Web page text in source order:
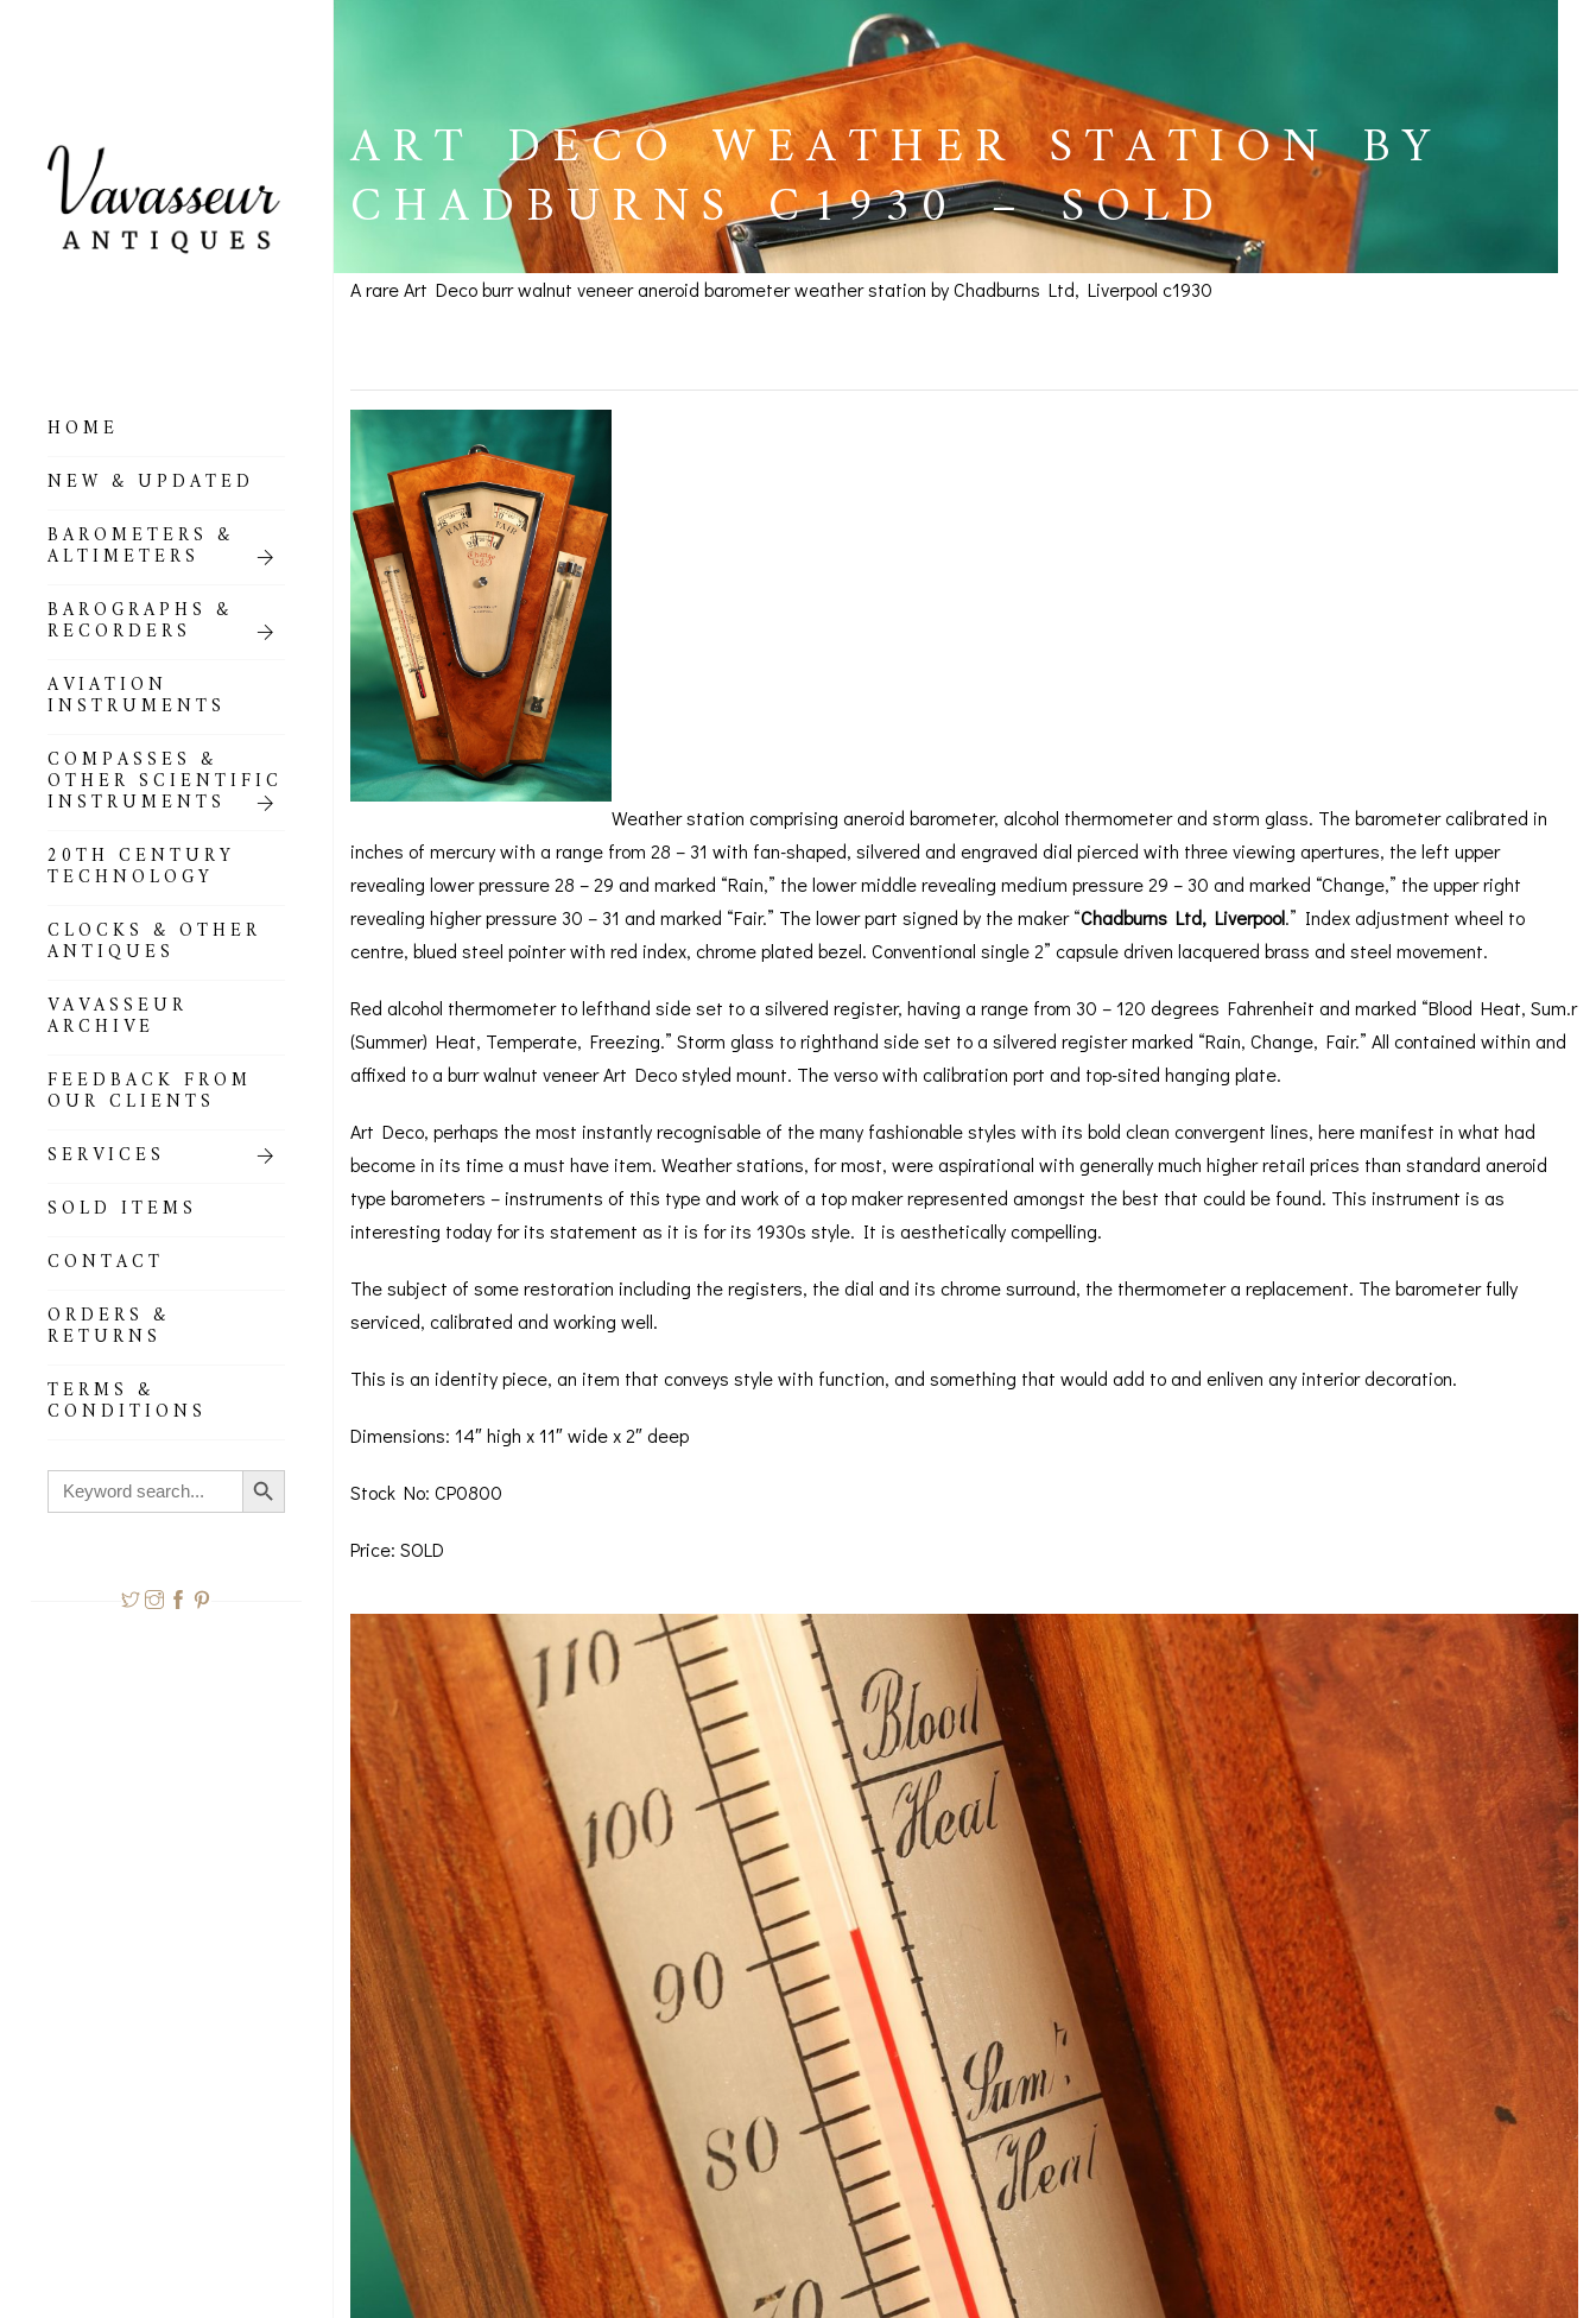
HOME
NEW & UPDATED
BAROMETERS &
ALTIMETERS
BAROGRAPHS &
RECORDERS
AVIATION
INSTRUMENTS
COMPASSES &
OTHER SCIENTIFIC
INSTRUMENTS
20TH CENTURY
TECHNOLOGY
CLOCKS & OTHER
ANTIQUES
VAVASSEUR
ARCHIVE
FEEDBACK FROM
OUR CLIENTS
SERVICES
SOLD ITEMS
CONTACT
ORDERS &
RETURNS
TERMS &
CONDITIONS
Search
for:
Search Button
ALL BAROMETERS
& ALTIMETERS
POCKET
BAROMETERS,
ALTIMETERS &
COMPENDIA
GOLD & SILVER
POCKET
BAROMETERS &
ALTIMETERS
ALL COMPENDIA
NAUTICAL
BAROMETERS
BOURDON &
RICHARD
BAROGRAPHS &
OTHER RECORDERS
BAROGRAPH
ACCESSORIES &
CONSUMABLES
ART DECO WEATHER STATION BY
CHADBURNS C1930 – SOLD
A rare Art Deco burr walnut veneer aneroid barometer weather station by Chadburns Ltd, Liverpool c1930
Weather station comprising aneroid barometer, alcohol thermometer and storm glass. The barometer calibrated in
inches of mercury with a range from 28 – 31 with fan-shaped, silvered and engraved dial pierced with three viewing apertures, the left upper
revealing lower pressure 28 – 29 and marked “Rain,” the lower middle revealing medium pressure 29 – 30 and marked “Change,” the upper right
revealing higher pressure 30 – 31 and marked “Fair.” The lower part signed by the maker “Chadburns Ltd, Liverpool.” Index adjustment wheel to
centre, blued steel pointer with red index, chrome plated bezel. Conventional single 2” capsule driven lacquered brass and steel movement.
Red alcohol thermometer to lefthand side set to a silvered register, having a range from 30 – 120 degrees Fahrenheit and marked “Blood Heat, Sum.r
(Summer) Heat, Temperate, Freezing.” Storm glass to righthand side set to a silvered register marked “Rain, Change, Fair.” All contained within and
affixed to a burr walnut veneer Art Deco styled mount. The verso with calibration port and top-sited hanging plate.
Art Deco, perhaps the most instantly recognisable of the many fashionable styles with its bold clean convergent lines, here manifest in what had
become in its time a must have item. Weather stations, for most, were aspirational with generally much higher retail prices than standard aneroid
type barometers – instruments of this type and work of a top maker represented amongst the best that could be found. This instrument is as
interesting today for its statement as it is for its 1930s style. It is aesthetically compelling.
The subject of some restoration including the registers, the dial and its chrome surround, the thermometer a replacement. The barometer fully
serviced, calibrated and working well.
This is an identity piece, an item that conveys style with function, and something that would add to and enliven any interior decoration.
Dimensions: 14″ high x 11″ wide x 2″ deep
Stock No: CP0800
Price: SOLD